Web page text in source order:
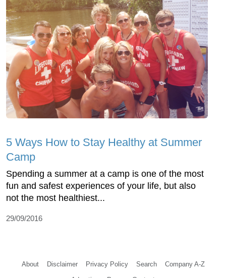
5 Ways How to Stay Healthy at Summer
Camp
Spending a summer at a camp is one of the most
fun and safest experiences of your life, but also
not the most healthiest...
29/09/2016
About Disclaimer Privacy Policy Search Company A-Z